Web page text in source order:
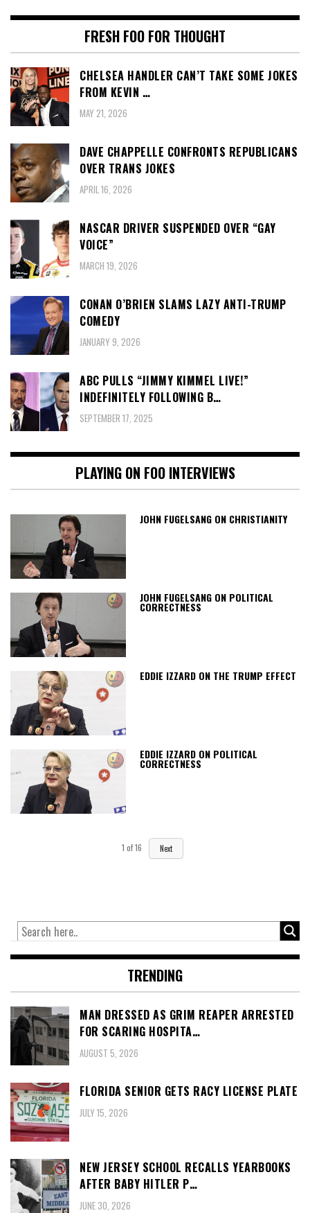
FRESH FOO FOR THOUGHT
CHELSEA HANDLER CAN’T TAKE SOME JOKES
FROM KEVIN …
MAY 21, 2026
DAVE CHAPPELLE CONFRONTS REPUBLICANS
OVER TRANS JOKES
APRIL 16, 2026
NASCAR DRIVER SUSPENDED OVER “GAY
VOICE”
MARCH 19, 2026
CONAN O’BRIEN SLAMS LAZY ANTI-TRUMP
COMEDY
JANUARY 9, 2026
ABC PULLS “JIMMY KIMMEL LIVE!”
INDEFINITELY FOLLOWING B…
SEPTEMBER 17, 2025
PLAYING ON FOO INTERVIEWS
JOHN FUGELSANG ON CHRISTIANITY
JOHN FUGELSANG ON POLITICAL
CORRECTNESS
EDDIE IZZARD ON THE TRUMP EFFECT
EDDIE IZZARD ON POLITICAL
CORRECTNESS
1 of16 Next
TRENDING
MAN DRESSED AS GRIM REAPER ARRESTED
FOR SCARING HOSPITA…
AUGUST 5, 2026
FLORIDA SENIOR GETS RACY LICENSE PLATE
JULY 15, 2026
NEW JERSEY SCHOOL RECALLS YEARBOOKS
AFTER BABY HITLER P…
JUNE 30, 2026